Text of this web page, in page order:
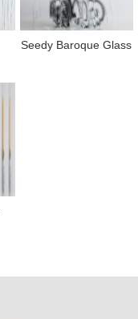
Seedy Baroque Glass